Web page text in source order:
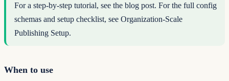
For a step-by-step tutorial, see the blog post. For the full config
schemas and setup checklist, see Organization-Scale
Publishing Setup.
When to use